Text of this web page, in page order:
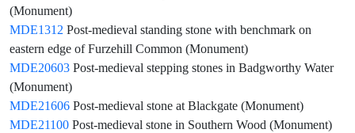
(Monument)
MDE1312 Post-medieval standing stone with benchmark on
eastern edge of Furzehill Common (Monument)
MDE20603 Post-medieval stepping stones in Badgworthy Water
(Monument)
MDE21606 Post-medieval stone at Blackgate (Monument)
MDE21100 Post-medieval stone in Southern Wood (Monument)